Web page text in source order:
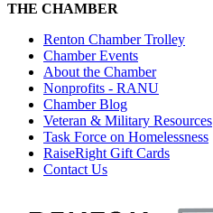
THE CHAMBER
Renton Chamber Trolley
Chamber Events
About the Chamber
Nonprofits - RANU
Chamber Blog
Veteran & Military Resources
Task Force on Homelessness
RaiseRight Gift Cards
Contact Us